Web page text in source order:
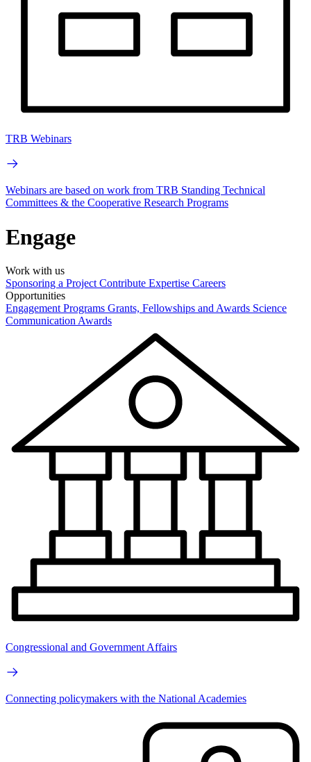
TRB Webinars
Webinars are based on work from TRB Standing Technical
Committees & the Cooperative Research Programs
Engage
Work with us
Sponsoring a Project Contribute Expertise Careers
Opportunities
Engagement Programs Grants, Fellowships and Awards Science
Communication Awards
Congressional and Government Affairs
Connecting policymakers with the National Academies